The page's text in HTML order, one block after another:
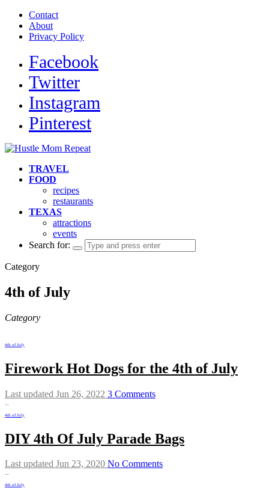
Contact
About
Privacy Policy
Facebook
Twitter
Instagram
Pinterest
TRAVEL
FOOD
recipes
restaurants
TEXAS
attractions
events
Search for:
Category
4th of July
Category
4th of July
Firework Hot Dogs for the 4th of July
Last updated Jun 26, 2022 3 Comments
4th of July
DIY 4th Of July Parade Bags
Last updated Jun 23, 2020 No Comments
…
4th of July